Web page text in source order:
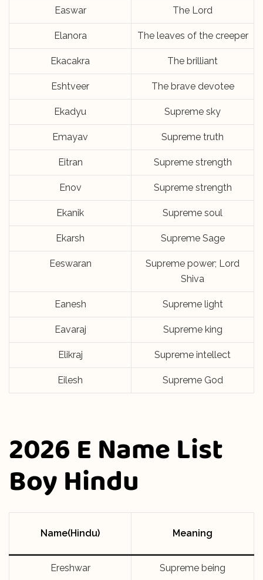
Easwar The Lord
Elanora The leaves of the creeper
Ekacakra The brilliant
Eshtveer The brave devotee
Ekadyu Supreme sky
Emayav Supreme truth
Eitran Supreme strength
Enov Supreme strength
Ekanik Supreme soul
Ekarsh Supreme Sage
Eeswaran
Supreme power; Lord
Shiva
Eanesh Supreme light
Eavaraj Supreme king
Elikraj Supreme intellect
Eilesh Supreme God
2026 E Name List
Boy Hindu
Name(Hindu) Meaning
Ereshwar Supreme being